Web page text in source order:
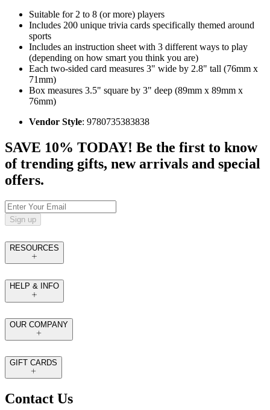
Suitable for 2 to 8 (or more) players
Includes 200 unique trivia cards specifically themed around
sports
Includes an instruction sheet with 3 different ways to play
(depending on how smart you think you are)
Each two-sided card measures 3" wide by 2.8" tall (76mm x
71mm)
Box measures 3.5" square by 3" deep (89mm x 89mm x
76mm)
Vendor Style: 9780735383838
SAVE 10% TODAY! Be the first to know
of trending gifts, new arrivals and special
offers.
Sign up
RESOURCES
HELP & INFO
OUR COMPANY
GIFT CARDS
Contact Us